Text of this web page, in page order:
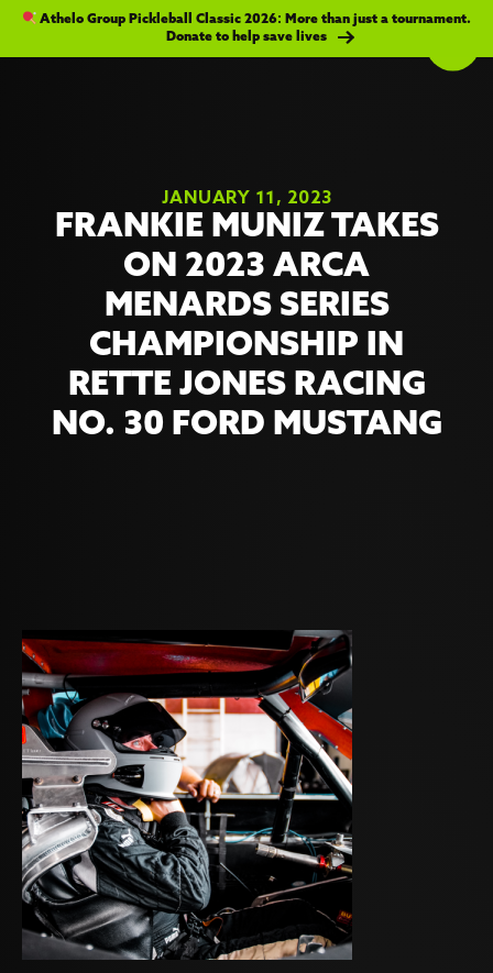
Athelo Group Pickleball Classic 2026: More than just a tournament.
Donate to help save lives
JANUARY 11, 2023
FRANKIE MUNIZ TAKES
ON 2023 ARCA
MENARDS SERIES
CHAMPIONSHIP IN
RETTE JONES RACING
NO. 30 FORD MUSTANG